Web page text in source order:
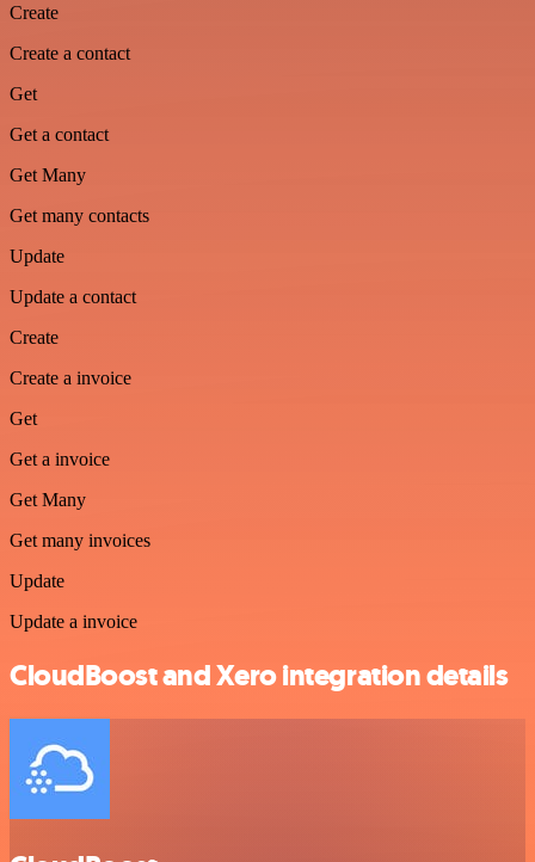
Create
Create a contact
Get
Get a contact
Get Many
Get many contacts
Update
Update a contact
Create
Create a invoice
Get
Get a invoice
Get Many
Get many invoices
Update
Update a invoice
CloudBoost and Xero integration details